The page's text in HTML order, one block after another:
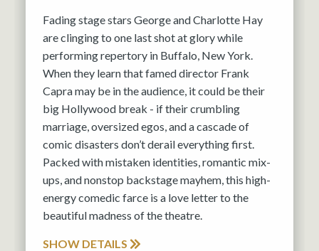
Fading stage stars George and Charlotte Hay
are clinging to one last shot at glory while
performing repertory in Buffalo, New York.
When they learn that famed director Frank
Capra may be in the audience, it could be their
big Hollywood break - if their crumbling
marriage, oversized egos, and a cascade of
comic disasters don’t derail everything first.
Packed with mistaken identities, romantic mix-
ups, and nonstop backstage mayhem, this high-
energy comedic farce is a love letter to the
beautiful madness of the theatre.
SHOW DETAILS